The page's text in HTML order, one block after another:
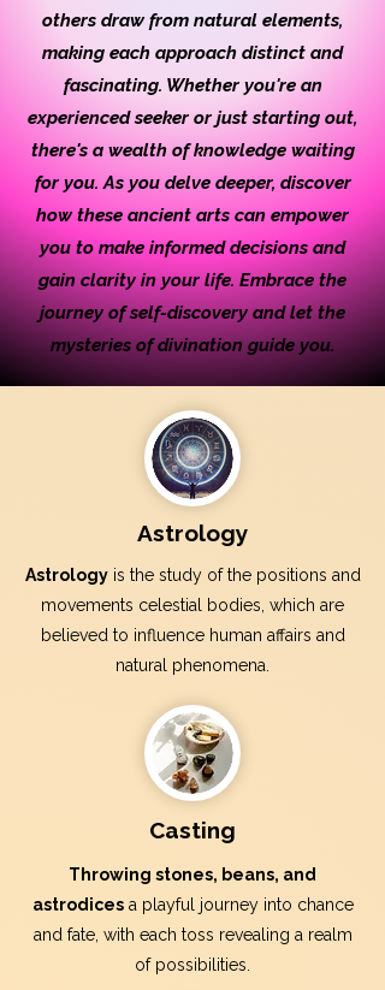
others draw from natural elements,
making each approach distinct and
fascinating. Whether you're an
experienced seeker or just starting out,
there's a wealth of knowledge waiting
for you. As you delve deeper, discover
how these ancient arts can empower
you to make informed decisions and
gain clarity in your life. Embrace the
journey of self-discovery and let the
mysteries of divination guide you.
Astrology
Astrologyis the study of the positions and
movements celestial bodies, which are
believed to influence human affairs and
natural phenomena.
Casting
Throwing stones, beans, and
astrodicesa playful journey into chance
and fate, with each toss revealing a realm
of possibilities.